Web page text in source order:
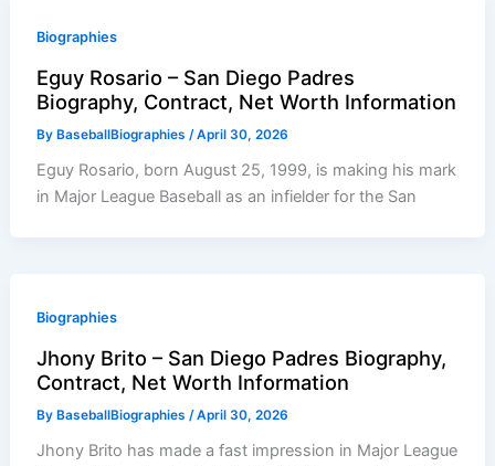
Biographies
Eguy Rosario – San Diego Padres
Biography, Contract, Net Worth Information
ByBaseballBiographies /April 30, 2026
Eguy Rosario, born August 25, 1999, is making his mark
in Major League Baseball as an infielder for the San
Biographies
Jhony Brito – San Diego Padres Biography,
Contract, Net Worth Information
ByBaseballBiographies /April 30, 2026
Jhony Brito has made a fast impression in Major League